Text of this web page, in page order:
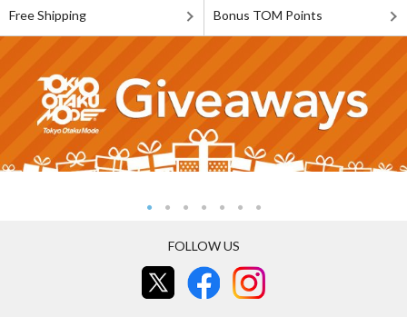
Free Shipping Bonus TOM Points
FOLLOW US